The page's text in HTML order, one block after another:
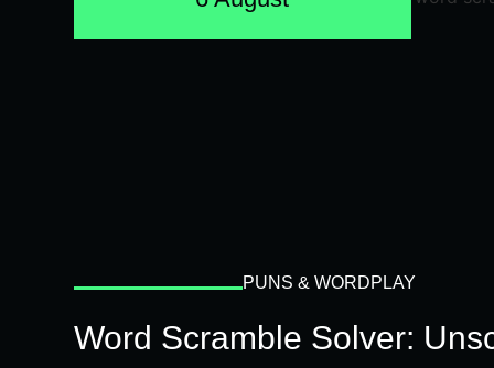
PUNS & WORDPLAY
Word Scramble Solver: